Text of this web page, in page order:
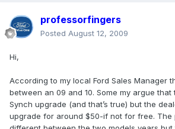
professorfingers
Posted August 12, 2009
Hi,
According to my local Ford Sales Manager
between an 09 and 10. Some my argue that
Synch upgrade (and that’s true) but the
upgrade for around $50-if not for free. The